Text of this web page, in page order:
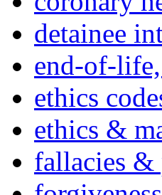
detainee
end-of-
ethics
ethics &
fallacies